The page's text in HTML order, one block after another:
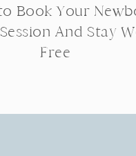
Book Your
And Stay
Free